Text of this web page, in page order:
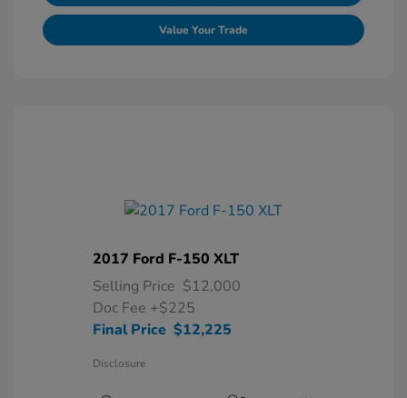
Value Your Trade
2017 Ford F-150 XLT
Selling Price $12,000
Doc Fee +$225
Final Price $12,225
Disclosure